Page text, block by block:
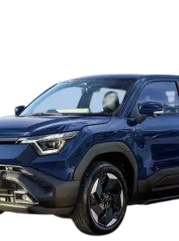
Cars Under 5 Lakhs|Cars
Under 8 Lakhs|Cars
Seating Capacity
Best 6 Seater Cars|Best 7
9 Seater Cars